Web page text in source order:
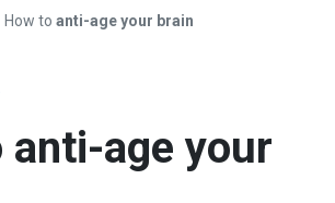
How to anti-age your brain
anti-age your